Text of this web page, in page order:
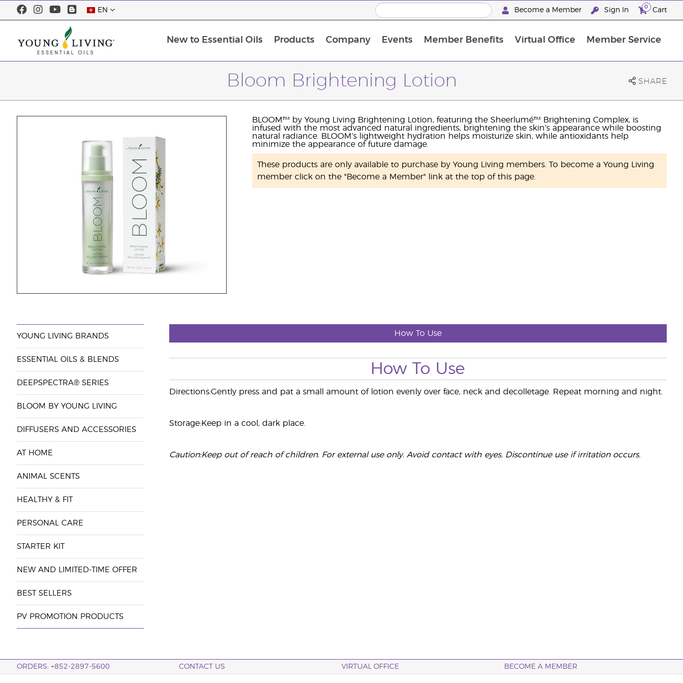
EN Become a Member Sign In 0 Cart
New to Essential Oils Products Company Events Member Benefits Virtual Office Member Service
Bloom Brightening Lotion SHARE
BLOOM™ by Young Living Brightening Lotion, featuring the Sheerlumé™ Brightening Complex, is
infused with the most advanced natural ingredients, brightening the skin’s appearance while boosting
natural radiance. BLOOM’s lightweight hydration helps moisturize skin, while antioxidants help
minimize the appearance of future damage.
These products are only available to purchase by Young Living members. To become a Young Living
member click on the "Become a Member" link at the top of this page.
YOUNG LIVING BRANDS
ESSENTIAL OILS & BLENDS
DEEPSPECTRA® SERIES
BLOOM BY YOUNG LIVING
DIFFUSERS AND ACCESSORIES
AT HOME
ANIMAL SCENTS
HEALTHY & FIT
PERSONAL CARE
STARTER KIT
NEW AND LIMITED-TIME OFFER
BEST SELLERS
PV PROMOTION PRODUCTS
How To Use
How To Use
Directions:Gently press and pat a small amount of lotion evenly over face, neck and decolletage. Repeat morning and night.
Storage:Keep in a cool, dark place.
Caution:Keep out of reach of children. For external use only. Avoid contact with eyes. Discontinue use if irritation occurs.
ORDERS: +852-2897-5600 CONTACT US VIRTUAL OFFICE BECOME A MEMBER